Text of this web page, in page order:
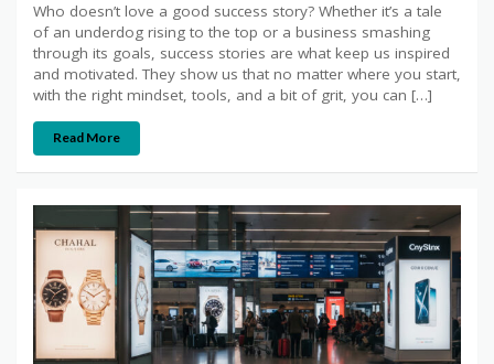
Who doesn’t love a good success story? Whether it’s a tale
of an underdog rising to the top or a business smashing
through its goals, success stories are what keep us inspired
and motivated. They show us that no matter where you start,
with the right mindset, tools, and a bit of grit, you can […]
Read More